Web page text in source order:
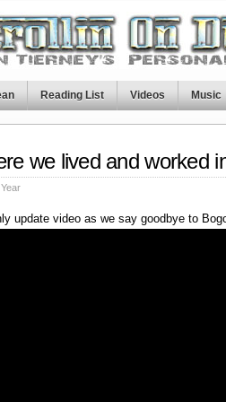
Reading List Videos Music
we lived and worked
update video as we say goodbye to